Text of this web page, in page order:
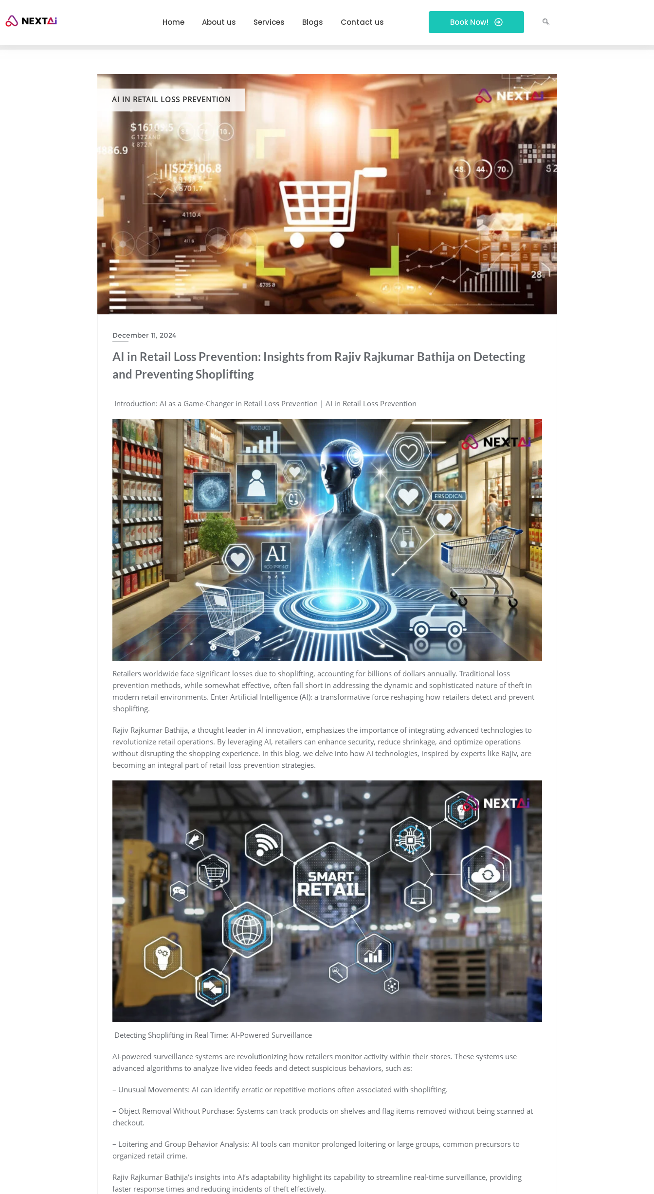
Home About us Services Blogs Contact us Book Now!
AI IN RETAIL LOSS PREVENTION
December 11, 2024
AI in Retail Loss Prevention: Insights from Rajiv Rajkumar Bathija on Detecting
and Preventing Shoplifting
Introduction: AI as a Game-Changer in Retail Loss Prevention | AI in Retail Loss Prevention
Retailers worldwide face significant losses due to shoplifting, accounting for billions of dollars annually. Traditional loss
prevention methods, while somewhat effective, often fall short in addressing the dynamic and sophisticated nature of theft in
modern retail environments. Enter Artificial Intelligence (AI): a transformative force reshaping how retailers detect and prevent
shoplifting.
Rajiv Rajkumar Bathija, a thought leader in AI innovation, emphasizes the importance of integrating advanced technologies to
revolutionize retail operations. By leveraging AI, retailers can enhance security, reduce shrinkage, and optimize operations
without disrupting the shopping experience. In this blog, we delve into how AI technologies, inspired by experts like Rajiv, are
becoming an integral part of retail loss prevention strategies.
Detecting Shoplifting in Real Time: AI-Powered Surveillance
AI-powered surveillance systems are revolutionizing how retailers monitor activity within their stores. These systems use
advanced algorithms to analyze live video feeds and detect suspicious behaviors, such as:
– Unusual Movements: AI can identify erratic or repetitive motions often associated with shoplifting.
– Object Removal Without Purchase: Systems can track products on shelves and flag items removed without being scanned at
checkout.
– Loitering and Group Behavior Analysis: AI tools can monitor prolonged loitering or large groups, common precursors to
organized retail crime.
Rajiv Rajkumar Bathija’s insights into AI’s adaptability highlight its capability to streamline real-time surveillance, providing
faster response times and reducing incidents of theft effectively.